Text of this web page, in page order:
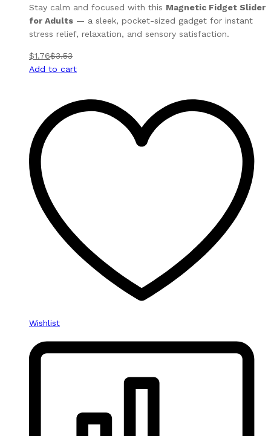
Stay calm and focused with this Magnetic Fidget Slider
for Adults — a sleek, pocket-sized gadget for instant
stress relief, relaxation, and sensory satisfaction.
$1.76$3.53
Add to cart
Wishlist